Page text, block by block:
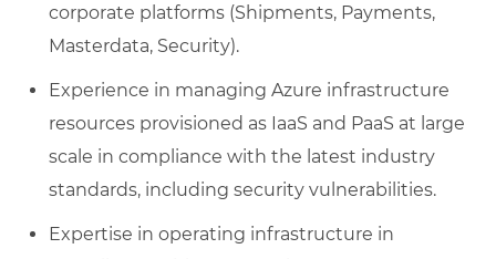
corporate platforms (Shipments, Payments,
Masterdata, Security).
Experience in managing Azure infrastructure
resources provisioned as IaaS and PaaS at large
scale in compliance with the latest industry
standards, including security vulnerabilities.
Expertise in operating infrastructure in